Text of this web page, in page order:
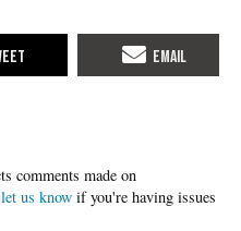
let us know if you're having issues